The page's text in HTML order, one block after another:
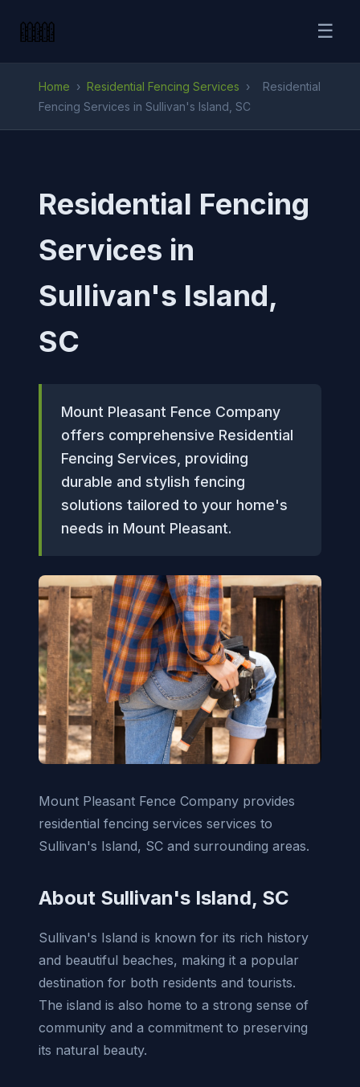
☰
Home › Residential Fencing Services ›
Residential
Fencing Services in Sullivan's Island, SC
Residential Fencing
Services in
Sullivan's Island,
SC
Mount Pleasant Fence Company
offers comprehensive Residential
Fencing Services, providing
durable and stylish fencing
solutions tailored to your home's
needs in Mount Pleasant.
Mount Pleasant Fence Company provides
residential fencing services services to
Sullivan's Island, SC and surrounding areas.
About Sullivan's Island, SC
Sullivan's Island is known for its rich history
and beautiful beaches, making it a popular
destination for both residents and tourists.
The island is also home to a strong sense of
community and a commitment to preserving
its natural beauty.